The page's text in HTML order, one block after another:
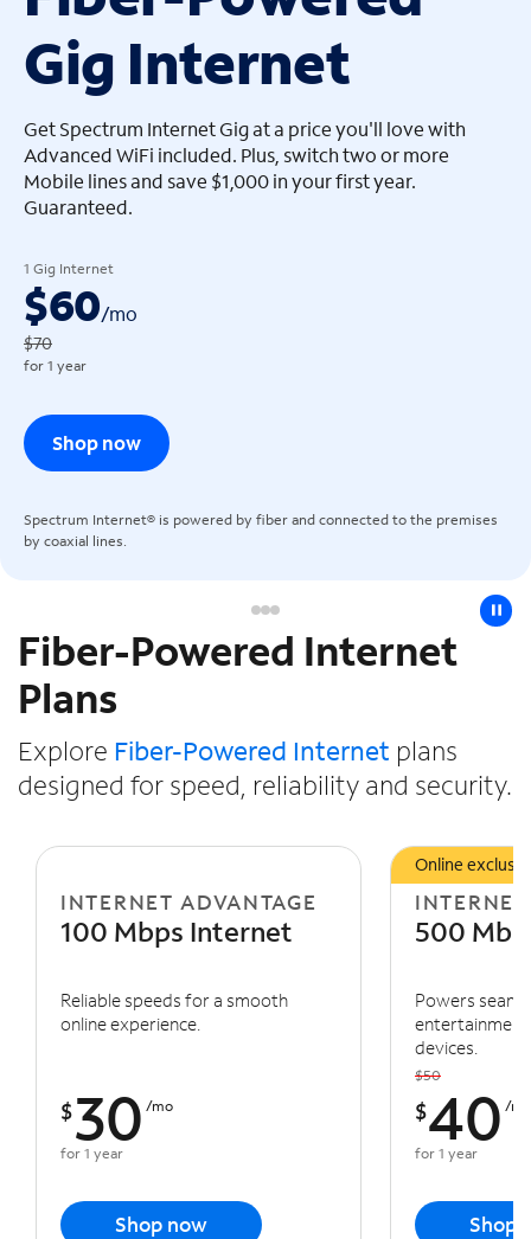
arrow_left
Gig Internet
Get Spectrum Internet Gig at a price you'll love with
Advanced WiFi included. Plus, switch two or more
Mobile lines and save $1,000 in your first year.
Guaranteed.
1 Gig Internet
$60/mo
$70
for 1 year
Shop now
Spectrum Internet® is powered by fiber and connected to the premises
by coaxial lines.
pause
Slide NaN of 3
Fiber-Powered Internet
Plans
Explore Fiber-Powered Internet plans
designed for speed, reliability and security.
INTERNET ADVANTAGE
100 Mbps Internet
Reliable speeds for a smooth
online experience.
$30 /mo
for 1 year
Shop now
Online
500
Powers
devices.
$50
$40 /mo
for 1 year
Shop